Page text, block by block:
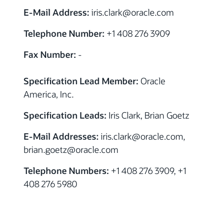
E-Mail Address: iris.clark@oracle.com
Telephone Number: +1 408 276 3909
Fax Number: -
Specification Lead Member: Oracle
America, Inc.
Specification Leads: Iris Clark, Brian Goetz
E-Mail Addresses: iris.clark@oracle.com,
brian.goetz@oracle.com
Telephone Numbers: +1 408 276 3909, +1
408 276 5980